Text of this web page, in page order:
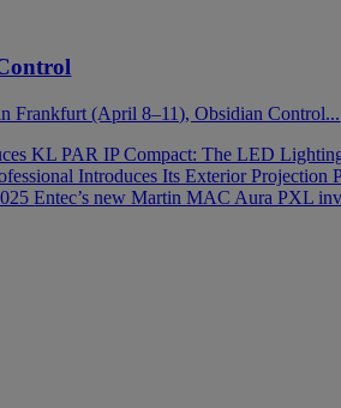
Frankfurt (April 8–11), Obsidian Control...
KL PAR IP Compact: The LED
Introduces Its Exterior
Entec’s new Martin MAC Aura PXL